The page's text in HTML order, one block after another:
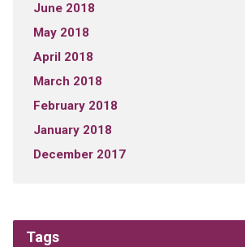
June 2018
May 2018
April 2018
March 2018
February 2018
January 2018
December 2017
Tags